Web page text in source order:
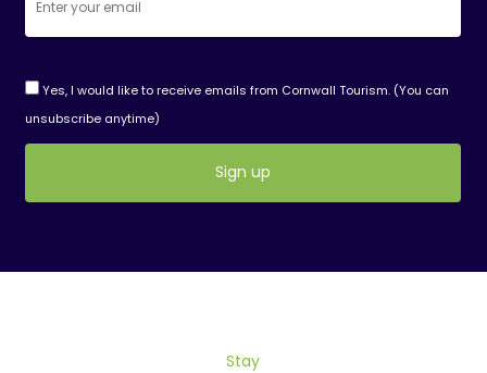
Yes, I would like to receive emails from Cornwall Tourism. (You can
unsubscribe anytime)
Use.
Stay